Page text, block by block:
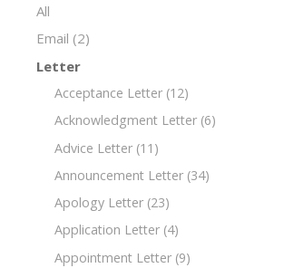
All
Email (2)
Letter
Acceptance Letter (12)
Acknowledgment Letter (6)
Advice Letter (11)
Announcement Letter (34)
Apology Letter (23)
Application Letter (4)
Appointment Letter (9)